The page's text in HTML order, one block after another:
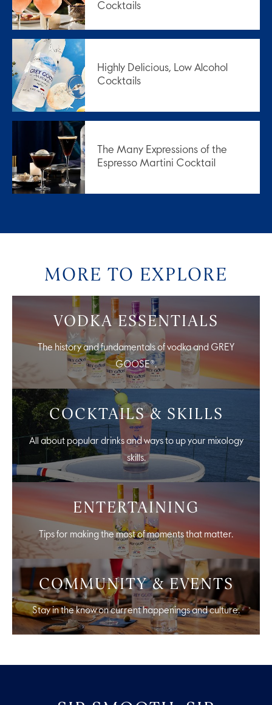
Cocktails
Highly Delicious, Low Alcohol
Cocktails
The Many Expressions of the
Espresso Martini Cocktail
MORE TO EXPLORE
VODKA ESSENTIALS
The history and fundamentals of vodka and GREY
GOOSE®.
COCKTAILS & SKILLS
All about popular drinks and ways to up your mixology
skills.
ENTERTAINING
Tips for making the most of moments that matter.
COMMUNITY & EVENTS
Stay in the know on current happenings and culture.